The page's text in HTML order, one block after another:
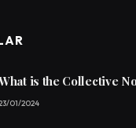
is the Collective
01/2024